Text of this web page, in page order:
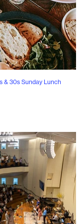
& 30s Sunday Lunch